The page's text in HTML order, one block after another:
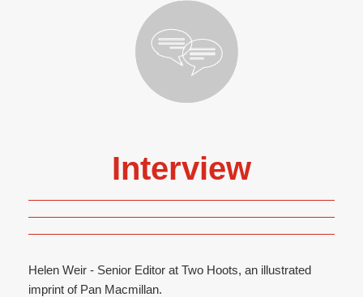
Interview
Helen Weir - Senior Editor at Two Hoots, an illustrated
imprint of Pan Macmillan.